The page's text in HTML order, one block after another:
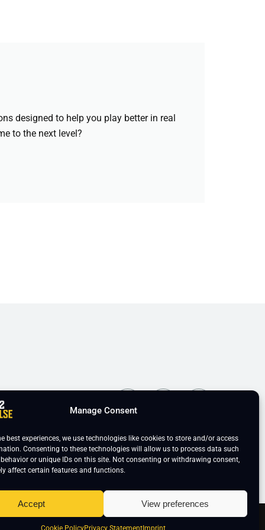
Manage Consent
best experiences, we use technologies like cookies to store and/or access
Consenting to these technologies will allow us to process data such
or unique IDs on this site. Not consenting or withdrawing consent,
affect certain features and functions.
Accept View preferences
Cookie PolicyPrivacy Statement Imprint
designed to help you play better in real
to the next level?